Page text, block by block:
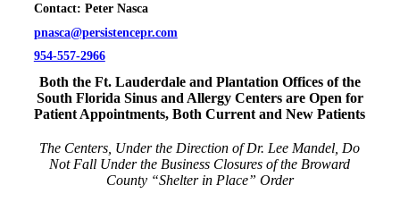
Contact: Peter Nasca
pnasca@persistencepr.com
954-557-2966
Both the Ft. Lauderdale and Plantation Offices of the
South Florida Sinus and Allergy Centers are Open for
Patient Appointments, Both Current and New Patients
The Centers, Under the Direction of Dr. Lee Mandel, Do
Not Fall Under the Business Closures of the Broward
County “Shelter in Place” Order